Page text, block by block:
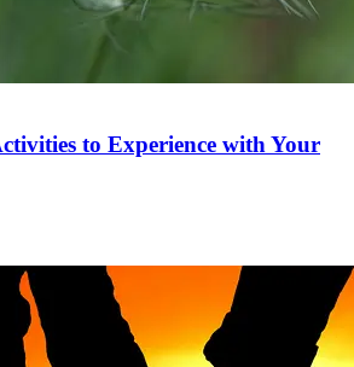
to Experience with Your